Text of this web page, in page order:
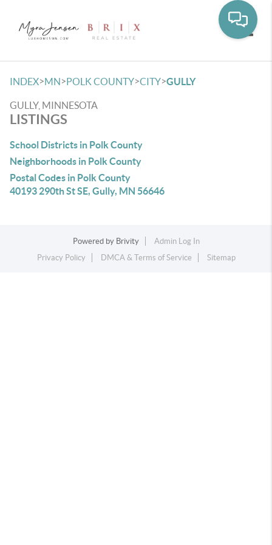
INDEX>MN>POLK COUNTY>CITY>GULLY
GULLY, MINNESOTA
LISTINGS
School Districts in Polk County
Neighborhoods in Polk County
Postal Codes in Polk County
40193 290th St SE, Gully, MN 56646
Powered by Brivity
Admin Log In
Privacy Policy
DMCA & Terms of Service Sitemap